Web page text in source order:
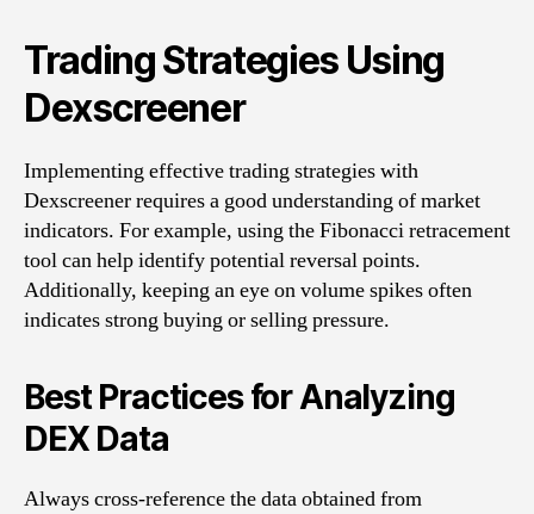
Trading Strategies Using
Dexscreener
Implementing effective trading strategies with
Dexscreener requires a good understanding of market
indicators. For example, using the Fibonacci retracement
tool can help identify potential reversal points.
Additionally, keeping an eye on volume spikes often
indicates strong buying or selling pressure.
Best Practices for Analyzing
DEX Data
Always cross-reference the data obtained from